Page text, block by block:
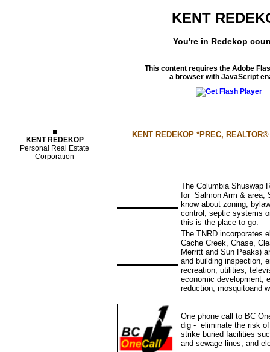
KENT
You're in Redekop
This content requires the Adobe
a browser with JavaScript
KENT REDEKOP
Personal Real Estate
Corporation
KENT REDEKOP *PREC,
The Columbia Shuswap
for Salmon Arm & area,
know about zoning,
control, septic systems
this is the place to go.
The TNRD incorporates
Cache Creek, Chase,
Merritt and Sun Peaks)
and building inspection,
recreation, utilities,
economic development,
reduction, mosquitoand
One phone call to BC
dig - eliminate the risk
strike buried facilities
and sewage lines, and